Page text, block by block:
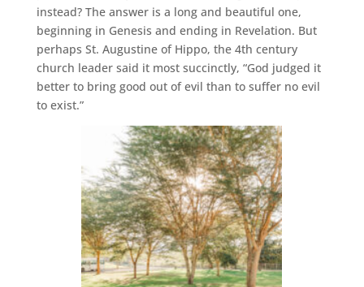
instead? The answer is a long and beautiful one,
beginning in Genesis and ending in Revelation. But
perhaps St. Augustine of Hippo, the 4th century
church leader said it most succinctly, “God judged it
better to bring good out of evil than to suffer no evil
to exist.”